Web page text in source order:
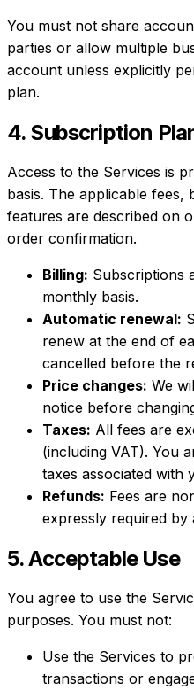
You must not share
parties or allow multiple
account unless explicitly
plan.
4. Subscription
Access to the Services is
basis. The applicable fees,
features are described on
order confirmation.
Billing: Subscriptions
monthly basis.
Automatic renewal:
renew at the end of
cancelled before the
Price changes: We
notice before
Taxes: All fees are
(including VAT). You
taxes associated with
Refunds: Fees are
expressly required by
5. Acceptable Use
You agree to use the
purposes. You must not:
Use the Services to
transactions or